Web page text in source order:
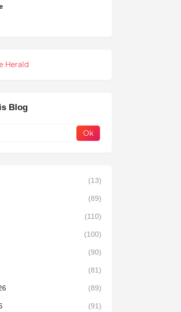
Herald
Blog
(13)
(89)
(110)
(100)
(90)
(81)
(89)
(91)